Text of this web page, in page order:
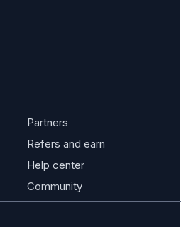
Partners
Refers and earn
Help center
Community